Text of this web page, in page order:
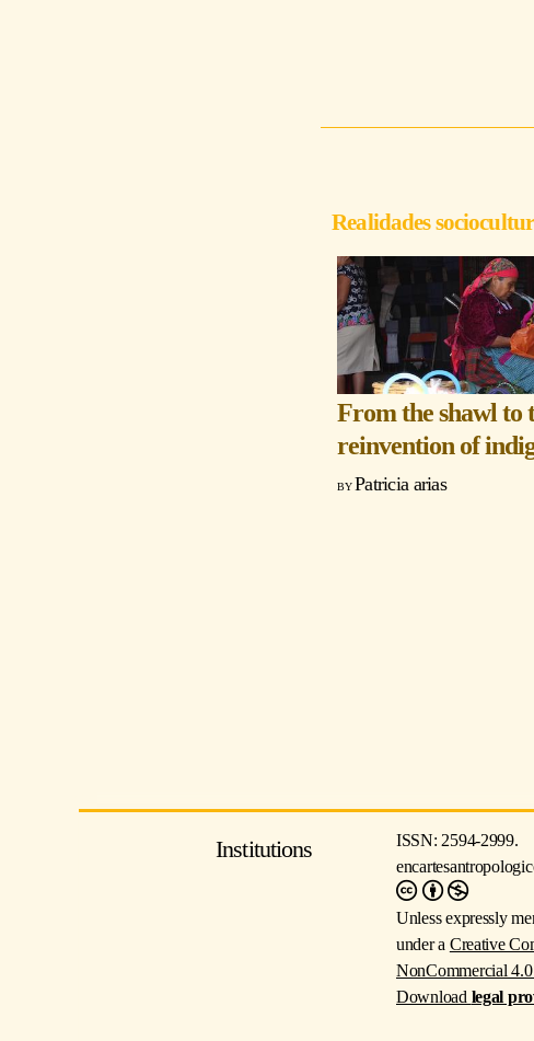
Realidades
From the shawl to
reinvention of
Patricia arias
Institutions
ISSN: 2594-2999.
Unless expressly
under a Creative
NonCommercial
Download legal